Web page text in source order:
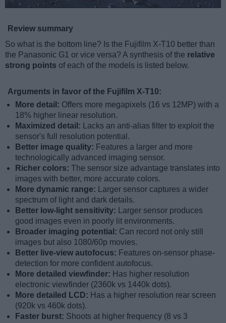
Review summary
So what is the bottom line? Is the Fujifilm X-T10 better than
the Panasonic G1 or vice versa? A synthesis of the relative
strong points of each of the models is listed below.
Arguments in favor of the Fujifilm X-T10:
More detail: Offers more megapixels (16 vs 12MP) with a
18% higher linear resolution.
Maximized detail:
Lacks an anti-alias filter to exploit the
sensor's full resolution potential.
Better image quality: Features a larger and more
technologically advanced imaging sensor.
Richer colors: The sensor size advantage translates into
images with better, more accurate colors.
More dynamic range:
Larger sensor captures a wider
spectrum of light and dark details.
Better low-light sensitivity:
Larger sensor produces
good images even in poorly lit environments.
Broader imaging potential: Can record not only still
images but also 1080/60p movies.
Better live-view autofocus: Features on-sensor phase-
detection for more confident autofocus.
More detailed viewfinder: Has higher resolution
electronic viewfinder (2360k vs 1440k dots).
More detailed LCD: Has a higher resolution rear screen
(920k vs 460k dots).
Faster burst: Shoots at higher frequency (8 vs 3